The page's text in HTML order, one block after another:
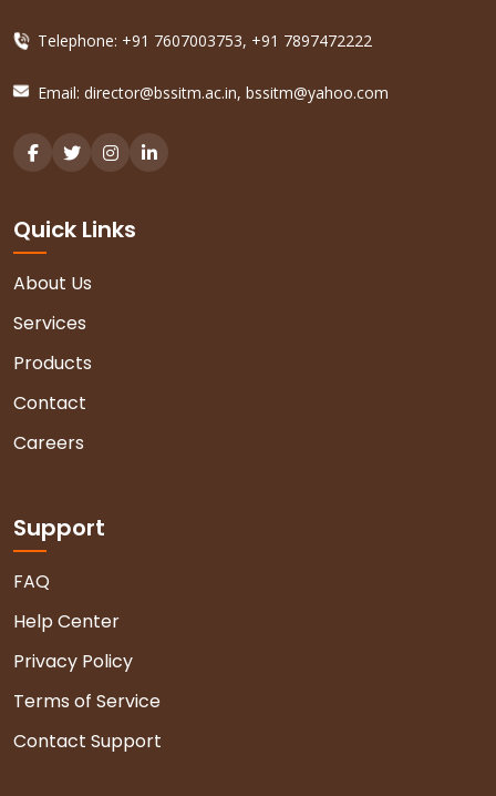
Telephone: +91 7607003753, +91 7897472222
Email: director@bssitm.ac.in, bssitm@yahoo.com
Quick Links
About Us
Services
Products
Contact
Careers
Support
FAQ
Help Center
Privacy Policy
Terms of Service
Contact Support